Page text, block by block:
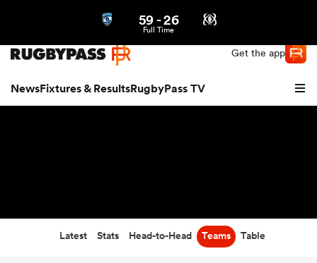
Get the app
NewsFixtures & ResultsRugbyPass TV
59-26
Full Time
Latest Stats Head-to-Head Teams Table